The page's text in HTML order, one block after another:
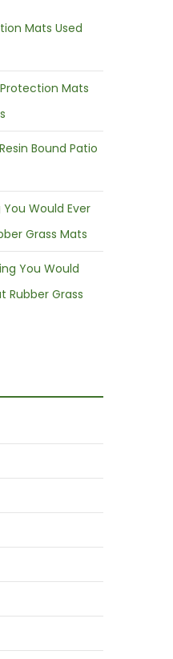
Mats Used
Mats
Bound Patio
Would Ever
Grass Mats
You Would
Rubber Grass